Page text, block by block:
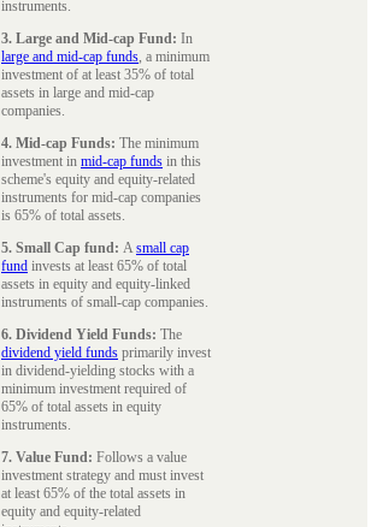
instruments.
3. Large and Mid-cap Fund: In
large and mid-cap funds, a minimum
investment of at least 35% of total
assets in large and mid-cap
companies.
4. Mid-cap Funds: The minimum
investment in mid-cap funds in this
scheme's equity and equity-related
instruments for mid-cap companies
is 65% of total assets.
5. Small Cap fund: Asmall cap
fund invests at least 65% of total
assets in equity and equity-linked
instruments of small-cap companies.
6. Dividend Yield Funds: The
dividend yield funds primarily invest
in dividend-yielding stocks with a
minimum investment required of
65% of total assets in equity
instruments.
7. Value Fund: Follows a value
investment strategy and must invest
at least 65% of the total assets in
equity and equity-related